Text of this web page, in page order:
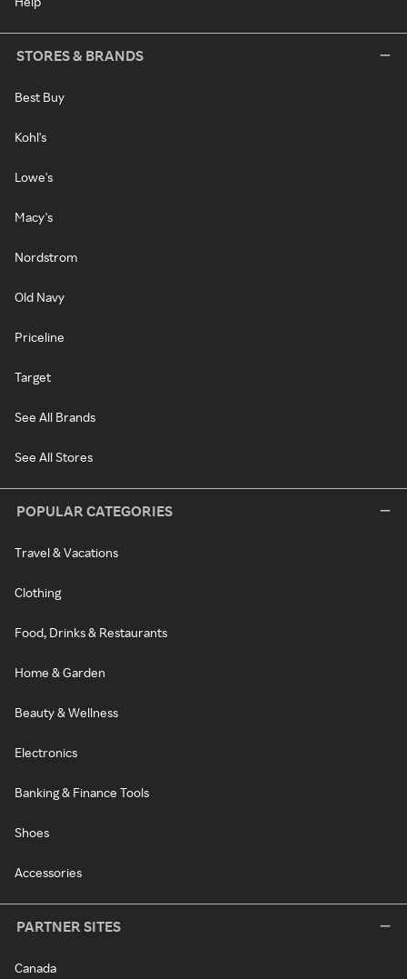
STORES & BRANDS
Best Buy
Kohl's
Lowe's
Macy's
Nordstrom
Old Navy
Priceline
Target
See All Brands
See All Stores
POPULAR CATEGORIES
Travel & Vacations
Clothing
Food, Drinks & Restaurants
Home & Garden
Beauty & Wellness
Electronics
Banking & Finance Tools
Shoes
Accessories
PARTNER SITES
Canada